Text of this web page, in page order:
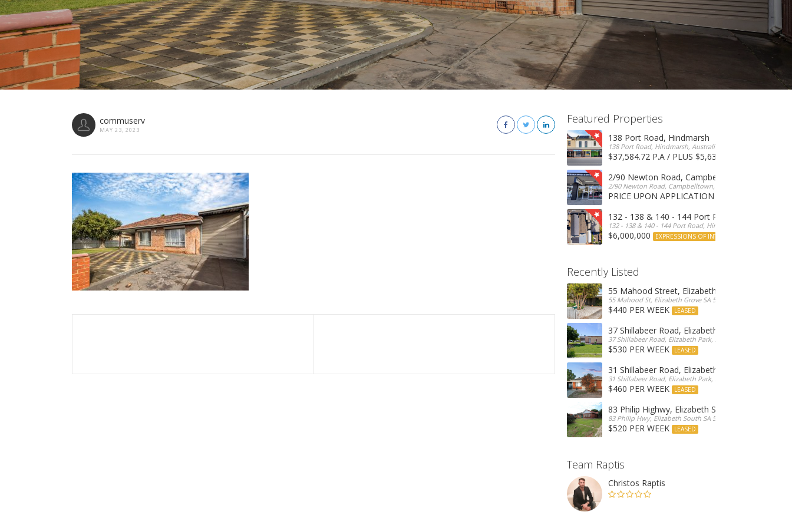
commuserv
MAY 23, 2023
Featured Properties
138 Port Road, Hindmarsh
138 Port Road, Hindmarsh, Australia
$37,584.72 P.A / PLUS $5,634 OUTGOINGS
2/90 Newton Road, Campbelltown
2/90 Newton Road, Campbelltown, SA, 5074, Australia
PRICE UPON APPLICATION
132 - 138 & 140 - 144 Port Road, Hindmarsh
132 - 138 & 140 - 144 Port Road, Hindmarsh, Australia
$6,000,000 EXPRESSIONS OF INTEREST
Recently Listed
55 Mahood Street, Elizabeth Grove
55 Mahood St, Elizabeth Grove SA 5112, Australia
$440 PER WEEK LEASED
37 Shillabeer Road, Elizabeth Park
37 Shillabeer Road, Elizabeth Park, Australia
$530 PER WEEK LEASED
31 Shillabeer Road, Elizabeth Park
31 Shillabeer Road, Elizabeth Park, SA 5113, Australia
$460 PER WEEK LEASED
83 Philip Highwy, Elizabeth South
83 Philip Hwy, Elizabeth South SA 5112, Australia
$520 PER WEEK LEASED
Team Raptis
Christos Raptis